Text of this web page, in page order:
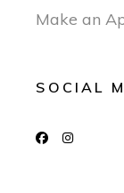
Make an
SOCIAL